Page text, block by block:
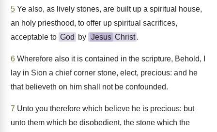
5 Ye also, as lively stones, are built up a spiritual house,
an holy priesthood, to offer up spiritual sacrifices,
acceptable to God by Jesus Christ .
6 Wherefore also it is contained in the scripture, Behold, I
lay in Sion a chief corner stone, elect, precious: and he
that believeth on him shall not be confounded.
7 Unto you therefore which believe he is precious: but
unto them which be disobedient, the stone which the